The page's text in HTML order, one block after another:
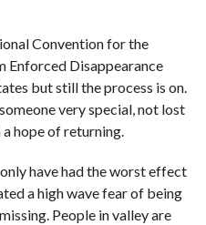
Convention for the
Enforced Disappearance
but still the process is on.
very special, not lost
hope of returning.
have had the worst effect
a high wave fear of being
People in valley are